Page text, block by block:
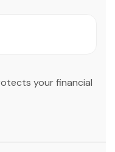
your financial